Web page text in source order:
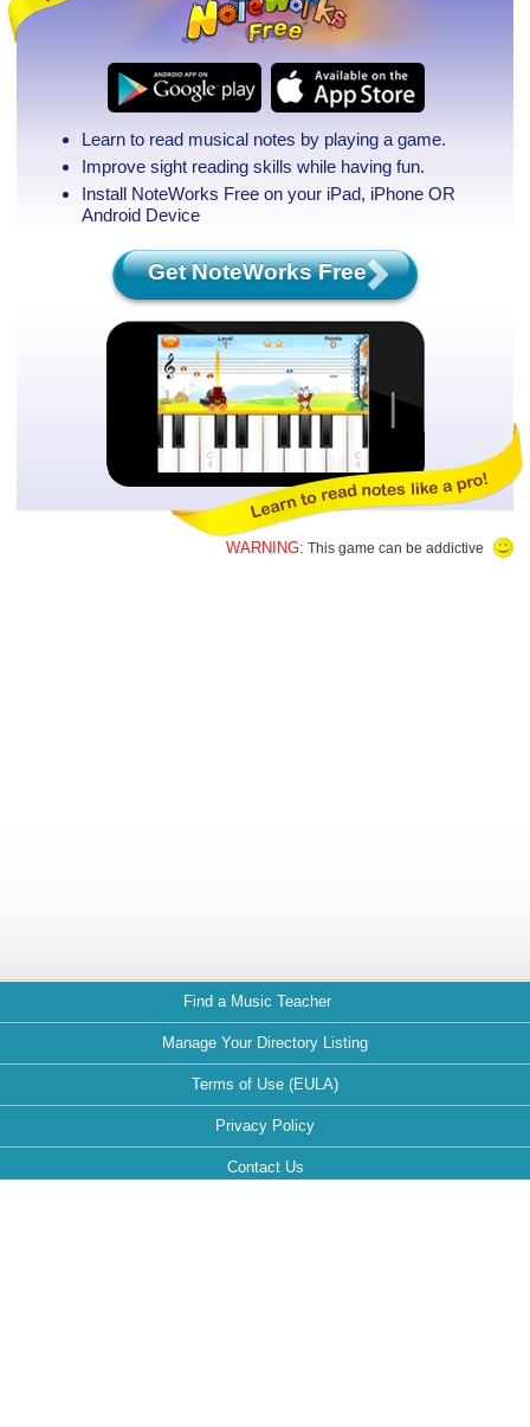
Learn to read musical notes by playing a game.
Improve sight reading skills while having fun.
Install NoteWorks Free on your iPad, iPhone OR
Android Device
Get NoteWorks Free
WARNING: This game can be addictive
Find a Music Teacher
Manage Your Directory Listing
Terms of Use (EULA)
Privacy Policy
Contact Us